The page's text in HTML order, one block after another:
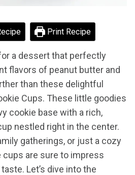
Print Recipe
a dessert that perfectly
flavors of peanut butter and
than these delightful
Cups. These little goodies
cookie base with a rich,
nestled right in the center.
gatherings, or just a cozy
cups are sure to impress
Let’s dive into the